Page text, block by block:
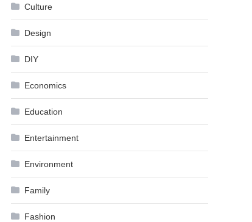
Culture
Design
DIY
Economics
Education
Entertainment
Environment
Family
Fashion